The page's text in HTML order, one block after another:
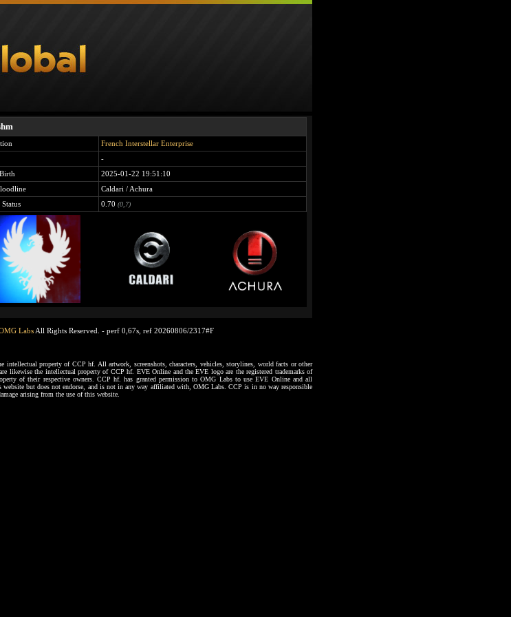
French Interstellar Enterprise
-
2025-01-22 19:51:10
Caldari / Achura
0.70 (0,7)
LabsAll Rights Reserved. - perf 0,67s, ref 20260806/2317#F
property of CCP hf. All artwork, screenshots, characters, vehicles, storylines, world facts or other
likewise the intellectual property of CCP hf. EVE Online and the EVE logo are the registered trademarks of
of their respective owners. CCP hf. has granted permission to OMG Labs to use EVE Online and all
but does not endorse, and is not in any way affiliated with, OMG Labs. CCP is in no way responsible
arising from the use of this website.